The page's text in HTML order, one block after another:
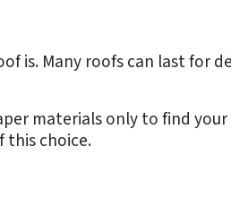
is. Many roofs can last for
materials only to find
this choice.